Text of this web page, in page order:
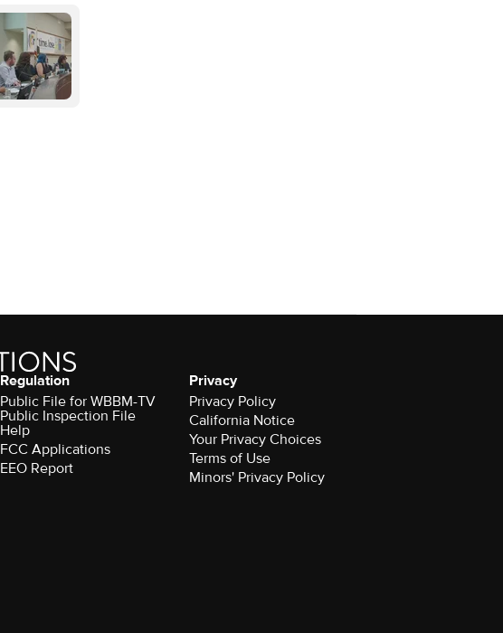
Regulation
Public File for WBBM-TV
Public Inspection File
Help
FCC Applications
EEO Report
Privacy
Privacy Policy
California Notice
Your Privacy Choices
Terms of Use
Minors' Privacy Policy